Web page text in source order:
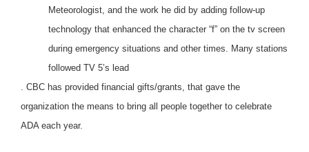
Meteorologist, and the work he did by adding follow-up
technology that enhanced the character “f” on the tv screen
during emergency situations and other times. Many stations
followed TV 5’s lead
. CBC has provided financial gifts/grants, that gave the
organization the means to bring all people together to celebrate
ADA each year.